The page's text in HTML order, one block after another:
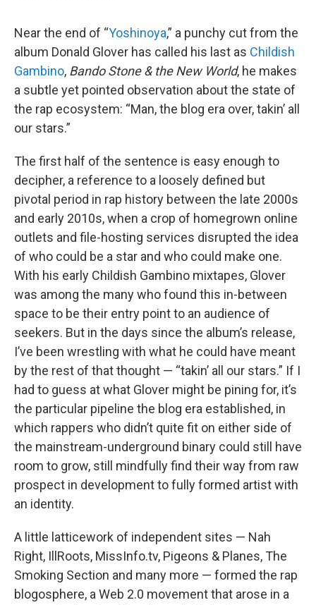
Near the end of “Yoshinoya,” a punchy cut from the
album Donald Glover has called his last as Childish
Gambino, Bando Stone & the New World, he makes
a subtle yet pointed observation about the state of
the rap ecosystem: “Man, the blog era over, takin’ all
our stars.”
The first half of the sentence is easy enough to
decipher, a reference to a loosely defined but
pivotal period in rap history between the late 2000s
and early 2010s, when a crop of homegrown online
outlets and file-hosting services disrupted the idea
of who could be a star and who could make one.
With his early Childish Gambino mixtapes, Glover
was among the many who found this in-between
space to be their entry point to an audience of
seekers. But in the days since the album’s release,
I’ve been wrestling with what he could have meant
by the rest of that thought — “takin’ all our stars.” If I
had to guess at what Glover might be pining for, it’s
the particular pipeline the blog era established, in
which rappers who didn’t quite fit on either side of
the mainstream-underground binary could still have
room to grow, still mindfully find their way from raw
prospect in development to fully formed artist with
an identity.
A little latticework of independent sites — Nah
Right, IllRoots, MissInfo.tv, Pigeons & Planes, The
Smoking Section and many more — formed the rap
blogosphere, a Web 2.0 movement that arose in a